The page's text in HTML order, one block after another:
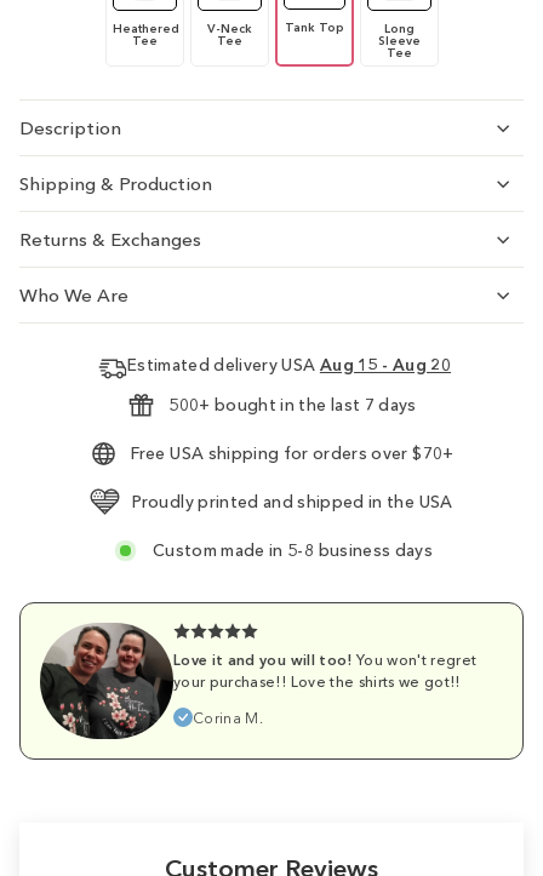
Heathered
Tee
V-Neck
Tee
Tank Top Long
Sleeve
Tee
Description
Shipping & Production
Returns & Exchanges
Who We Are
Estimated delivery USA Aug 15 - Aug 20
500+ bought in the last 7 days
Free USA shipping for orders over $70+
Proudly printed and shipped in the USA
Custom made in 5-8 business days
Love it and you will too! You won't regret
your purchase!! Love the shirts we got!!
Corina M.
Customer Reviews